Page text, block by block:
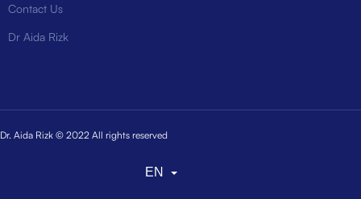
Contact Us
Dr Aida Rizk
Dr. Aida Rizk © 2022 All rights reserved
EN